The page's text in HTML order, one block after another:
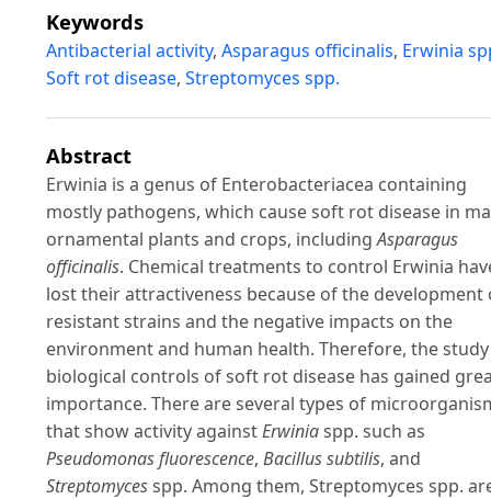
Keywords
Antibacterial activity, Asparagus officinalis, Erwinia
Soft rot disease, Streptomyces spp.
Abstract
Erwinia is a genus of Enterobacteriacea containing
mostly pathogens, which cause soft rot disease in
ornamental plants and crops, includingAsparagus
officinalis. Chemical treatments to control Erwinia
lost their attractiveness because of the development
resistant strains and the negative impacts on the
environment and human health. Therefore, the
biological controls of soft rot disease has gained
importance. There are several types of
that show activity againstErwiniaspp. such as
Pseudomonas fluorescence, Bacillus subtilis, and
Streptomycesspp. Among them, Streptomyces spp.